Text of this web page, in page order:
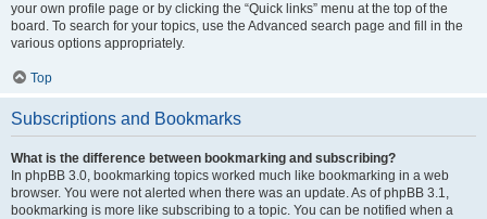
your own profile page or by clicking the “Quick links” menu at the top of the
board. To search for your topics, use the Advanced search page and fill in the
various options appropriately.
Top
Subscriptions and Bookmarks
What is the difference between bookmarking and subscribing?
In phpBB 3.0, bookmarking topics worked much like bookmarking in a web
browser. You were not alerted when there was an update. As of phpBB 3.1,
bookmarking is more like subscribing to a topic. You can be notified when a